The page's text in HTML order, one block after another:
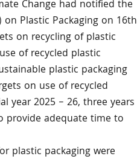
Change had notified the
Plastic Packaging on 16th
on recycling of plastic
of recycled plastic
plastic packaging
on use of recycled
year 2025 – 26, three years
provide adequate time to
plastic packaging were